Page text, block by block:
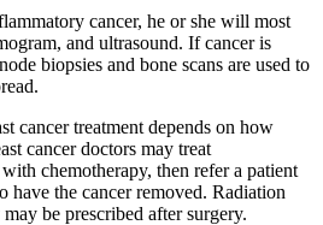
cancer, he or she will most
and ultrasound. If cancer is
biopsies and bone scans are used to
cancer treatment depends on how
cancer doctors may treat
chemotherapy, then refer a patient
have the cancer removed. Radiation
be prescribed after surgery.